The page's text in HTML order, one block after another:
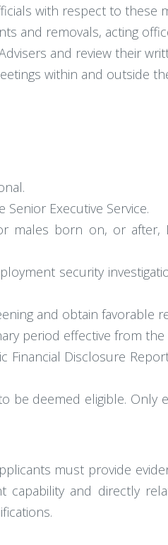
with respect to these
and removals, acting
and review their
within and outside
Executive Service.
males born on, or
security
and obtain favorable
period effective from
Disclosure
be deemed eligible.
must provide
capability and directly